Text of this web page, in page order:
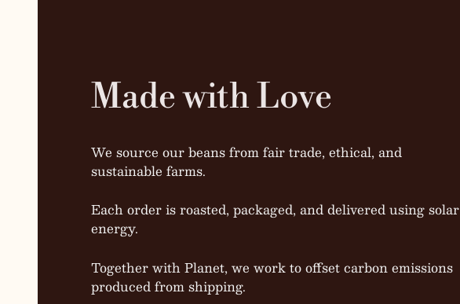
Made with Love
We source our beans from fair trade, ethical, and
sustainable farms.
Each order is roasted, packaged, and delivered using solar
energy.
Together with Planet, we work to offset carbon emissions
produced from shipping.